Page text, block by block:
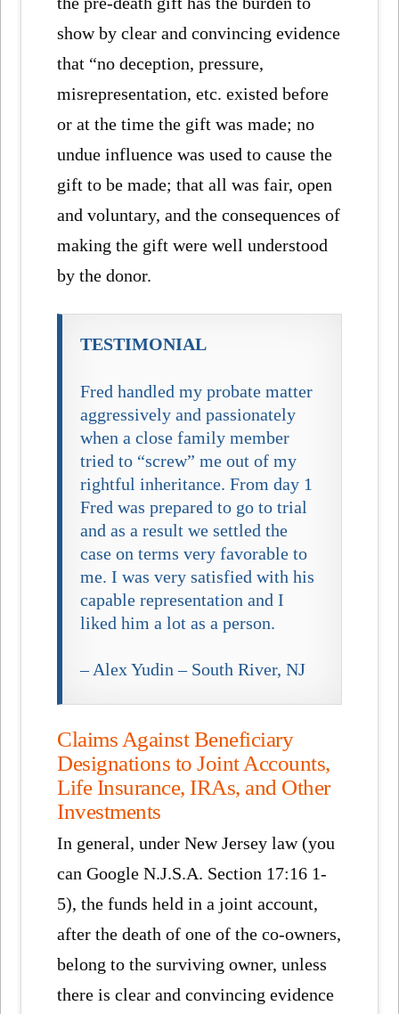
show by clear and convincing evidence
that “no deception, pressure,
misrepresentation, etc. existed before
or at the time the gift was made; no
undue influence was used to cause the
gift to be made; that all was fair, open
and voluntary, and the consequences of
making the gift were well understood
by the donor.
TESTIMONIAL
Fred handled my probate matter
aggressively and passionately
when a close family member
tried to “screw” me out of my
rightful inheritance. From day 1
Fred was prepared to go to trial
and as a result we settled the
case on terms very favorable to
me. I was very satisfied with his
capable representation and I
liked him a lot as a person.
– Alex Yudin – South River, NJ
Claims Against Beneficiary
Designations to Joint Accounts,
Life Insurance, IRAs, and Other
Investments
In general, under New Jersey law (you
can Google N.J.S.A. Section 17:16 1-
5), the funds held in a joint account,
after the death of one of the co-owners,
belong to the surviving owner, unless
there is clear and convincing evidence